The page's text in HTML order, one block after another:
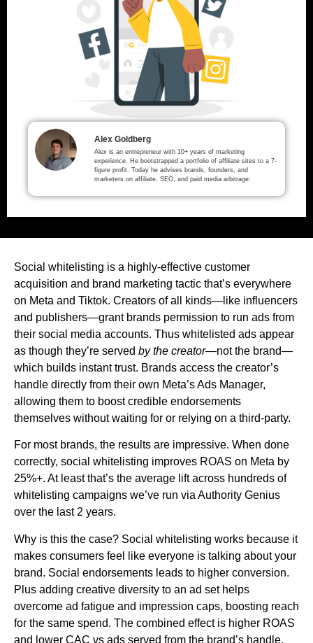
Alex Goldberg
Alex is an entrepreneur with 10+ years of marketing
experience. He bootstrapped a portfolio of affiliate sites to a 7-
figure profit. Today he advises brands, founders, and
marketers on affiliate, SEO, and paid media arbitrage.
Social whitelisting is a highly-effective customer
acquisition and brand marketing tactic that’s everywhere
on Meta and Tiktok. Creators of all kinds—like influencers
and publishers—grant brands permission to run ads from
their social media accounts. Thus whitelisted ads appear
as though they’re served by the creator—not the brand—
which builds instant trust. Brands access the creator’s
handle directly from their own Meta’s Ads Manager,
allowing them to boost credible endorsements
themselves without waiting for or relying on a third-party.
For most brands, the results are impressive. When done
correctly, social whitelisting improves ROAS on Meta by
25%+. At least that’s the average lift across hundreds of
whitelisting campaigns we’ve run via Authority Genius
over the last 2 years.
Why is this the case? Social whitelisting works because it
makes consumers feel like everyone is talking about your
brand. Social endorsements leads to higher conversion.
Plus adding creative diversity to an ad set helps
overcome ad fatigue and impression caps, boosting reach
for the same spend. The combined effect is higher ROAS
and lower CAC vs ads served from the brand’s handle.